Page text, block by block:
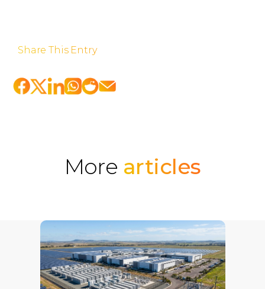
Share This Entry
More articles